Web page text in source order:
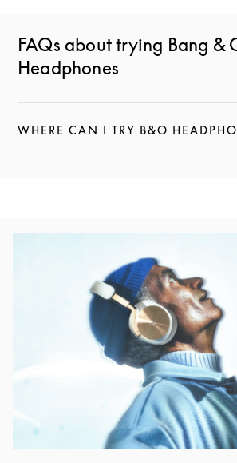
FAQs about trying Bang &
Headphones
WHERE CAN I TRY B&O
CLICK TO EXPAND THIS